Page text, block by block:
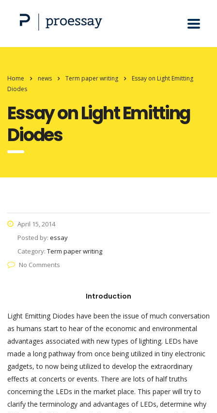
Home news Term paper writing
Essay on Light Emitting
Diodes
Essay on Light Emitting
Diodes
April 15, 2014
Posted by: essay
Category: Term paper writing
No Comments
Introduction
Light Emitting Diodes have been the issue of much conversation
as humans start to hear of the economic and environmental
advantages associated with new types of lighting. LEDs have
made a long pathway from once being utilized in tiny electronic
gadgets, to now being utilized to develop the extraordinary
effects at concerts or events. There are lots of half truths
concerning the LEDs in the market place. This paper will try to
clarify the terminology and advantages of LEDs, determine why